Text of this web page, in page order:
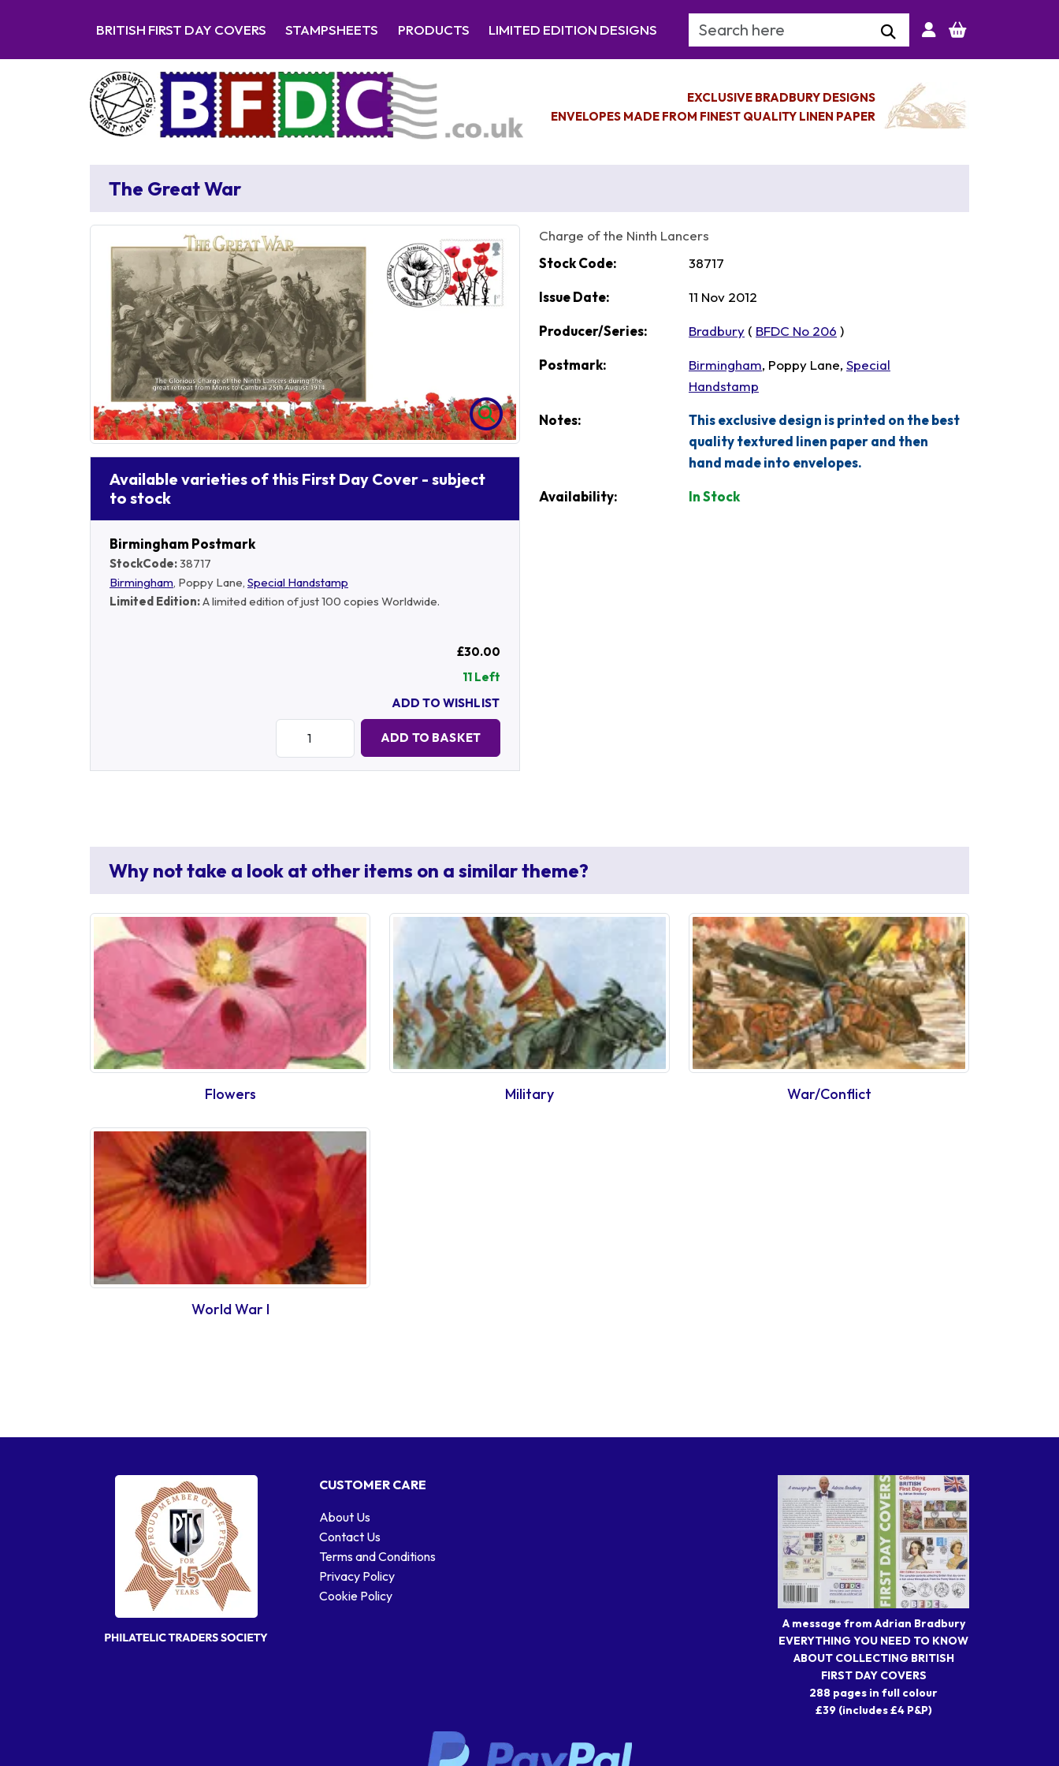
BRITISH FIRST DAY COVERS STAMPSHEETS PRODUCTS LIMITED EDITION DESIGNS Search Keyword
EXCLUSIVE BRADBURY DESIGNS
ENVELOPES MADE FROM FINEST QUALITY LINEN PAPER
The Great War
Available varieties of this First Day Cover - subject
to stock
Birmingham Postmark
StockCode:38717
Birmingham, Poppy Lane, Special Handstamp
Limited Edition:A limited edition of just 100 copies Worldwide.
£30.00
11 Left
ADD TO WISHLIST
Quantity:
ADD TO BASKET
Charge of the Ninth Lancers
Stock Code:
38717
Issue Date: 11 Nov 2012
Producer/Series: Bradbury ( BFDC No 206 )
Postmark: Birmingham, Poppy Lane, Special
Handstamp
Notes:
This exclusive design is printed on the best
quality textured linen paper and then
hand made into envelopes.
Availability: In Stock
Why not take a look at other items on a similar theme?
Flowers Military War/Conflict
World War I
A message from Adrian Bradbury
EVERYTHING YOU NEED TO KNOW
ABOUT COLLECTING BRITISH
FIRST DAY COVERS
288 pages in full colour
£39 (includes £4 P&P)
CUSTOMER CARE
About Us
Contact Us
Terms and Conditions
Privacy Policy
Cookie Policy